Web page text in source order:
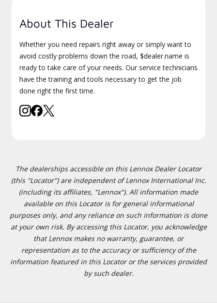
About This Dealer
Whether you need repairs right away or simply want to
avoid costly problems down the road, $dealer.name is
ready to take care of your needs. Our service technicians
have the training and tools necessary to get the job
done right the first time.
The dealerships accessible on this Lennox Dealer Locator
(this "Locator") are independent of Lennox International Inc.
(including its affiliates, "Lennox"). All information made
available on this Locator is for general informational
purposes only, and any reliance on such information is done
at your own risk. By accessing this Locator, you acknowledge
that Lennox makes no warranty, guarantee, or
representation as to the accuracy or sufficiency of the
information featured in this Locator or the services provided
by such dealer.